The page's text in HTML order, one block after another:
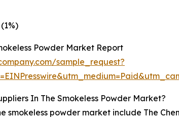
Powder Market Report
sample_request?
In The Smokeless Powder Market?
smokeless powder market include The